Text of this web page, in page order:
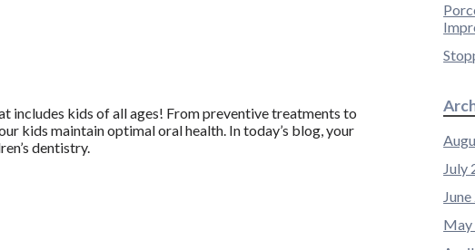
includes kids of all ages! From preventive treatments to
kids maintain optimal oral health. In today’s blog, your
dentistry.
July
May